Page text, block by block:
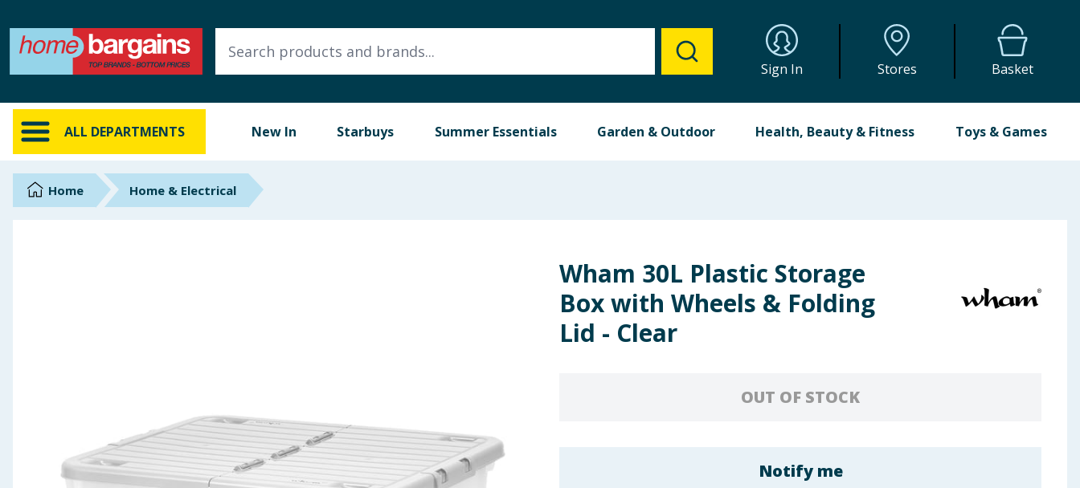
Sign In Stores Basket
ALL DEPARTMENTS New In Starbuys Summer Essentials Garden & Outdoor Health, Beauty & Fitness Toys & Games
ALL DEPARTMENTS
New In
Online Exclusive
Brands
Health, Beauty & Fitness
Home Home & Electrical
Wham 30L Plastic Storage
Box with Wheels & Folding
Lid - Clear
OUT OF STOCK
Notify me